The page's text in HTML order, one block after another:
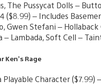
The Pussycat Dolls –
($8.99) – Includes
Gwen Stefani – Hollaback
– Lambada, Soft Cell –
Ken’s Rage
Playable Character ($7.99)